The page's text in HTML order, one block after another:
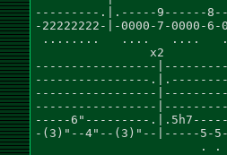
---------.|.-----9------
-22222222-|-0000-7-0000-
........   ....   ....
                x2
-----------------
----------------
-----------------
-----------------
-----6"---------.|.5h7-----
-(3)"--4"--(3)"--|-----5-
.